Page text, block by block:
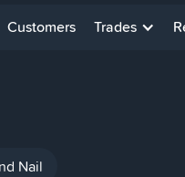
Customers Trades
Nail